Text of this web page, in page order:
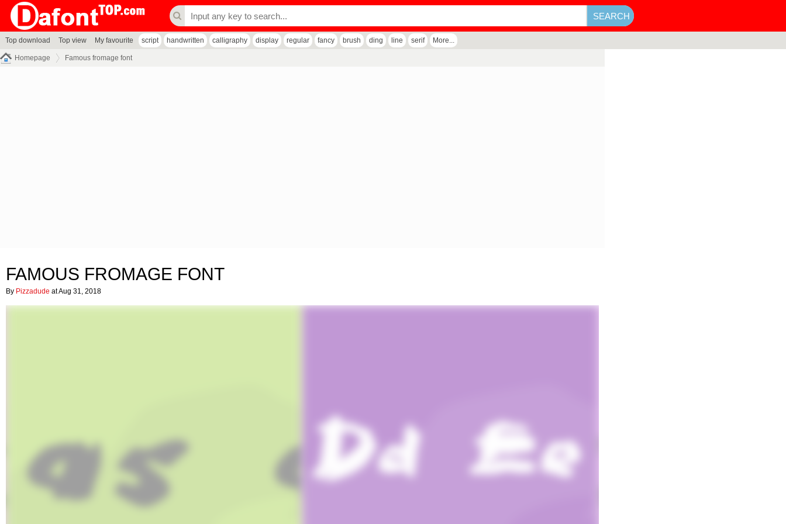
Top download Top view My favourite script handwritten calligraphy display regular fancy brush ding line serif More...
Homepage Famous fromage font
FAMOUS FROMAGE FONT
By Pizzadude at Aug 31, 2018